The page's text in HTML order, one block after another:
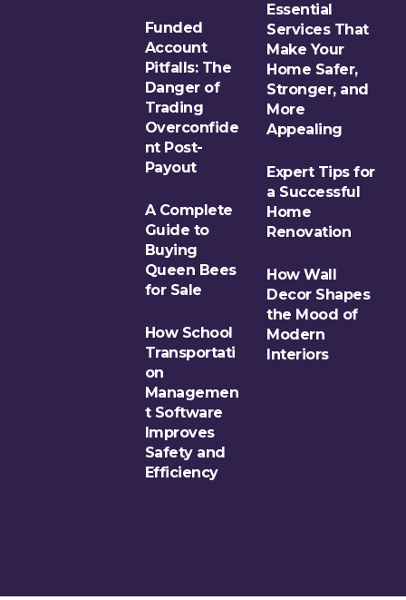
Funded
Account
Pitfalls: The
Danger of
Trading
Overconfide
nt Post-
Payout
A Complete
Guide to
Buying
Queen Bees
for Sale
How School
Transportati
on
Managemen
t Software
Improves
Safety and
Efficiency
Essential
Services That
Make Your
Home Safer,
Stronger, and
More
Appealing
Expert Tips for
a Successful
Home
Renovation
How Wall
Decor Shapes
the Mood of
Modern
Interiors